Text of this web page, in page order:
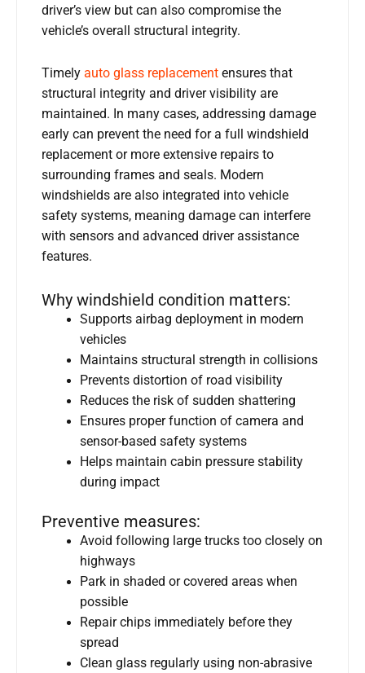
driver’s view but can also compromise the
vehicle’s overall structural integrity.
Timely auto glass replacement ensures that
structural integrity and driver visibility are
maintained. In many cases, addressing damage
early can prevent the need for a full windshield
replacement or more extensive repairs to
surrounding frames and seals. Modern
windshields are also integrated into vehicle
safety systems, meaning damage can interfere
with sensors and advanced driver assistance
features.
Why windshield condition matters:
Supports airbag deployment in modern
vehicles
Maintains structural strength in collisions
Prevents distortion of road visibility
Reduces the risk of sudden shattering
Ensures proper function of camera and
sensor-based safety systems
Helps maintain cabin pressure stability
during impact
Preventive measures:
Avoid following large trucks too closely on
highways
Park in shaded or covered areas when
possible
Repair chips immediately before they
spread
Clean glass regularly using non-abrasive